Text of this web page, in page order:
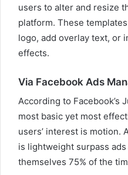
users to alter and resize
platform. These
logo, add overlay text, or
effects.
Via Facebook Ads
According to Facebook’s
most basic yet most
users’ interest is motion.
is lightweight surpass
themselves 75% of the